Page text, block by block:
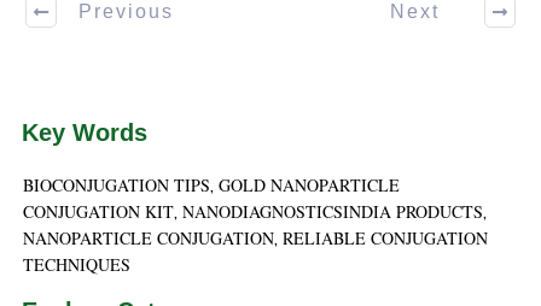
Previous Next
Key Words
BIOCONJUGATION TIPS, GOLD NANOPARTICLE
CONJUGATION KIT, NANODIAGNOSTICSINDIA PRODUCTS,
NANOPARTICLE CONJUGATION, RELIABLE CONJUGATION
TECHNIQUES